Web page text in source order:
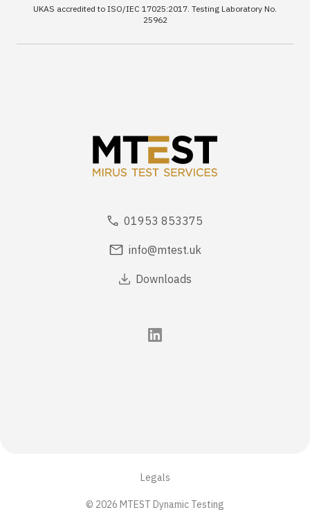
UKAS accredited to ISO/IEC 17025:2017. Testing Laboratory No.
25962
01953 853375
info@mtest.uk
Downloads
© 2026 MTEST Dynamic Testing
Legals